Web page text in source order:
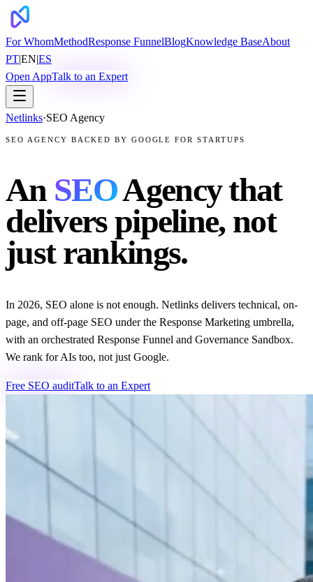
For WhomMethodResponse FunnelBlogKnowledge BaseAbout
PT|EN|ES
Open AppTalk to an Expert
Netlinks·SEO Agency
SEO AGENCY BACKED BY GOOGLE FOR STARTUPS
An SEOAgency that
delivers pipeline, not
just rankings.
In 2026, SEO alone is not enough. Netlinks delivers technical, on-
page, and off-page SEO under the Response Marketing umbrella,
with an orchestrated Response Funnel and Governance Sandbox.
We rank for AIs too, not just Google.
Free SEO auditTalk to an Expert